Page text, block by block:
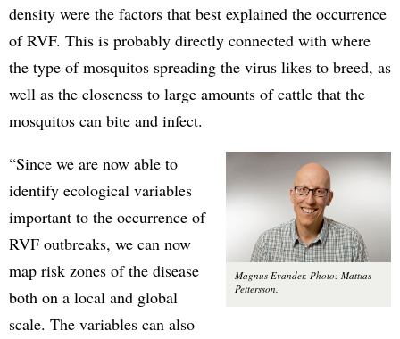
density were the factors that best explained the occurrence
of RVF. This is probably directly connected with where
the type of mosquitos spreading the virus likes to breed, as
well as the closeness to large amounts of cattle that the
mosquitos can bite and infect.
Magnus Evander. Photo: Mattias
Pettersson.
“Since we are now able to
identify ecological variables
important to the occurrence of
RVF outbreaks, we can now
map risk zones of the disease
both on a local and global
scale. The variables can also